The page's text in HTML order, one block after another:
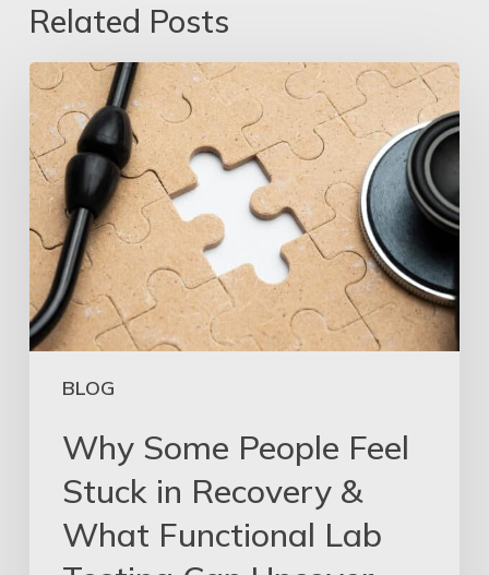
Related Posts
BLOG
Why Some People Feel
Stuck in Recovery &
What Functional Lab